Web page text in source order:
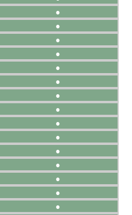
●
●
●
●
●
●
●
●
●
●
●
●
●
●
●